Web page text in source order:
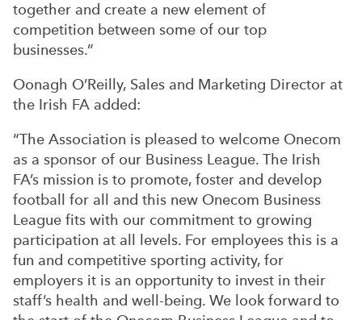
together and create a new element of
competition between some of our top
businesses.”
Oonagh O’Reilly, Sales and Marketing Director at
the Irish FA added:
“The Association is pleased to welcome Onecom
as a sponsor of our Business League. The Irish
FA’s mission is to promote, foster and develop
football for all and this new Onecom Business
League fits with our commitment to growing
participation at all levels. For employees this is a
fun and competitive sporting activity, for
employers it is an opportunity to invest in their
staff’s health and well-being. We look forward to